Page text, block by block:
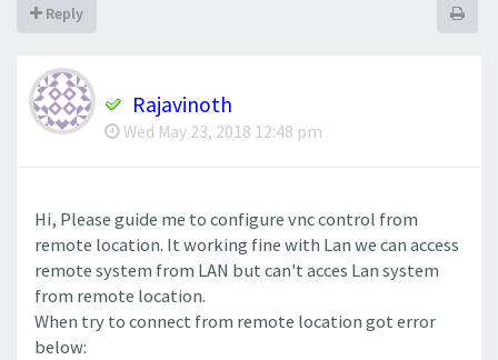
Reply
Rajavinoth
Wed May 23, 2018 12:48 pm
Hi, Please guide me to configure vnc control from
remote location. It working fine with Lan we can access
remote system from LAN but can't acces Lan system
from remote location.
When try to connect from remote location got error
below: